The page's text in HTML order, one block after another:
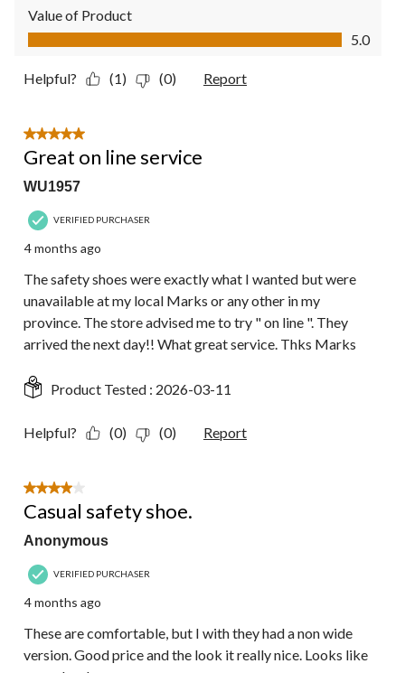
Value of Product
Value of Product, 5.0 out of 5
5.0
Helpful? (1) (0) Report
5 out of 5 stars.
Great on line service
WU1957
VERIFIED PURCHASER
4 months ago
The safety shoes were exactly what I wanted but were
unavailable at my local Marks or any other in my
province. The store advised me to try " on line ". They
arrived the next day!! What great service. Thks Marks
Product Tested : 2026-03-11
Helpful? (0) (0) Report
4 out of 5 stars.
Casual safety shoe.
Anonymous
VERIFIED PURCHASER
4 months ago
These are comfortable, but I with they had a non wide
version. Good price and the look it really nice. Looks like